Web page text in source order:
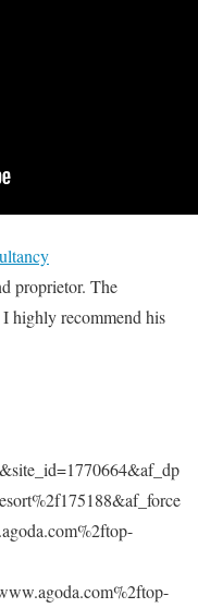
proprietor. The
highly recommend his